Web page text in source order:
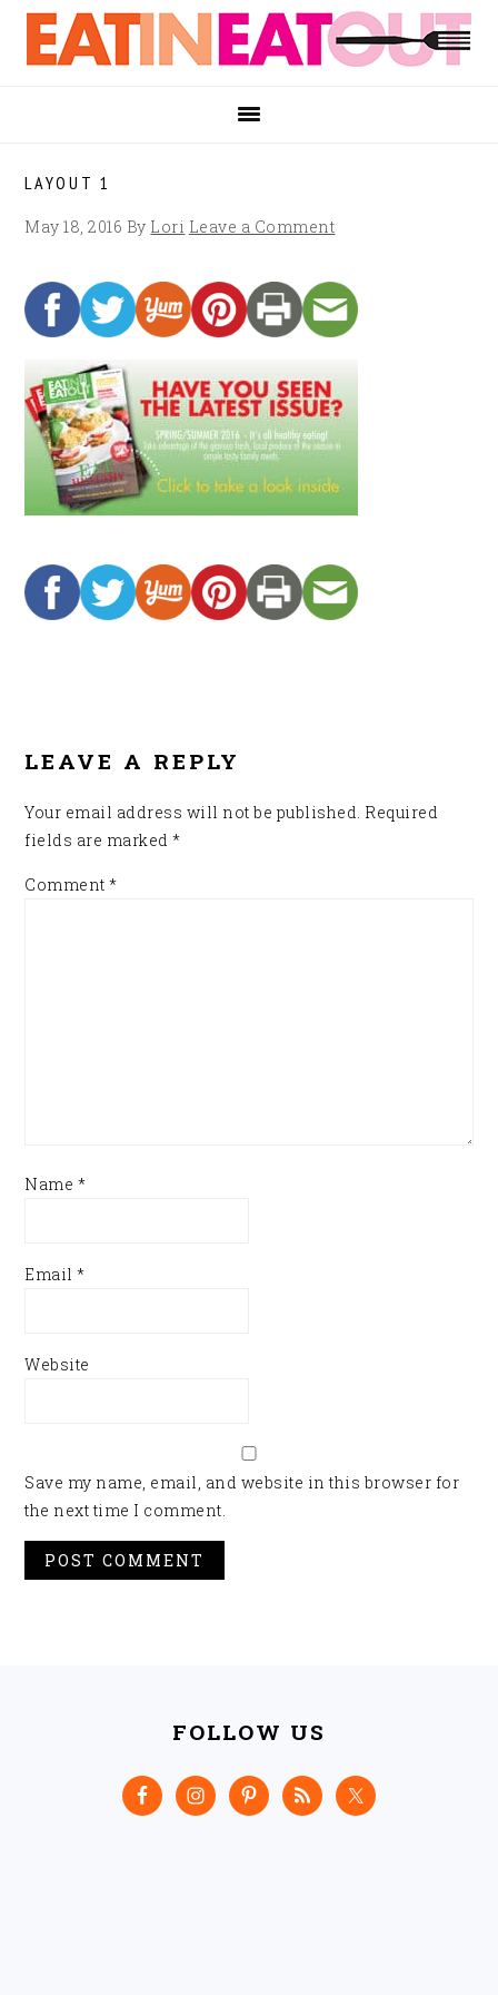
Skip
primary
Skip
main
Skip
footer
LAYOUT 1
May 18, 2016 By Lori Leave a Comment
LEAVE A REPLY
Your email address will not be published. Required
fields are marked*
Comment*
Name *
Email*
Website
Save my name, email, and website in this browser for
the next time I comment.
FOLLOW US